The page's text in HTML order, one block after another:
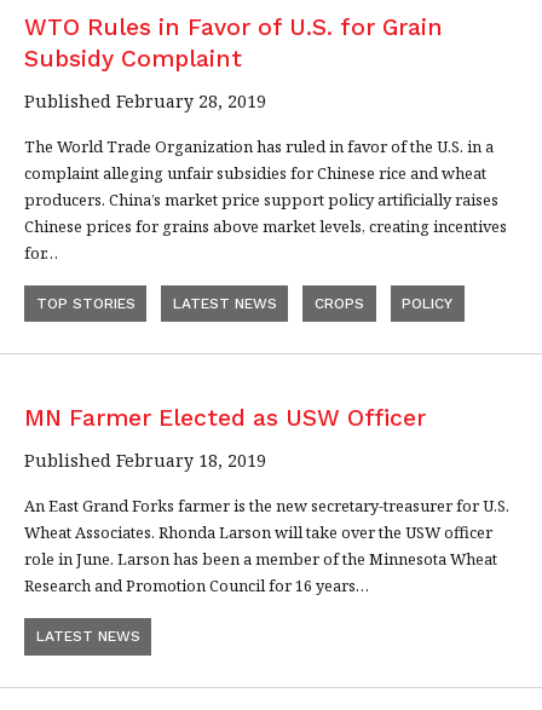
WTO Rules in Favor of U.S. for Grain
Subsidy Complaint
Published February 28, 2019
The World Trade Organization has ruled in favor of the U.S. in a
complaint alleging unfair subsidies for Chinese rice and wheat
producers. China’s market price support policy artificially raises
Chinese prices for grains above market levels, creating incentives
for…
TOP STORIES LATEST NEWS CROPS POLICY
MN Farmer Elected as USW Officer
Published February 18, 2019
An East Grand Forks farmer is the new secretary-treasurer for U.S.
Wheat Associates. Rhonda Larson will take over the USW officer
role in June. Larson has been a member of the Minnesota Wheat
Research and Promotion Council for 16 years…
LATEST NEWS